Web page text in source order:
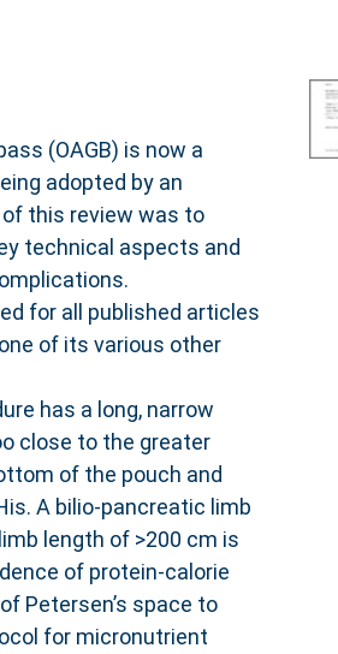
(OAGB) is now a
adopted by an
this review was to
technical aspects and
for all published articles
of its various other
has a long, narrow
close to the greater
of the pouch and
A bilio-pancreatic limb
length of >200 cm is
of protein-calorie
Petersen’s space to
for micronutrient